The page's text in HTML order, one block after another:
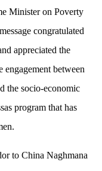
Minister on Poverty
congratulated
appreciated the
between
the socio-economic
program that has
to China Naghmana